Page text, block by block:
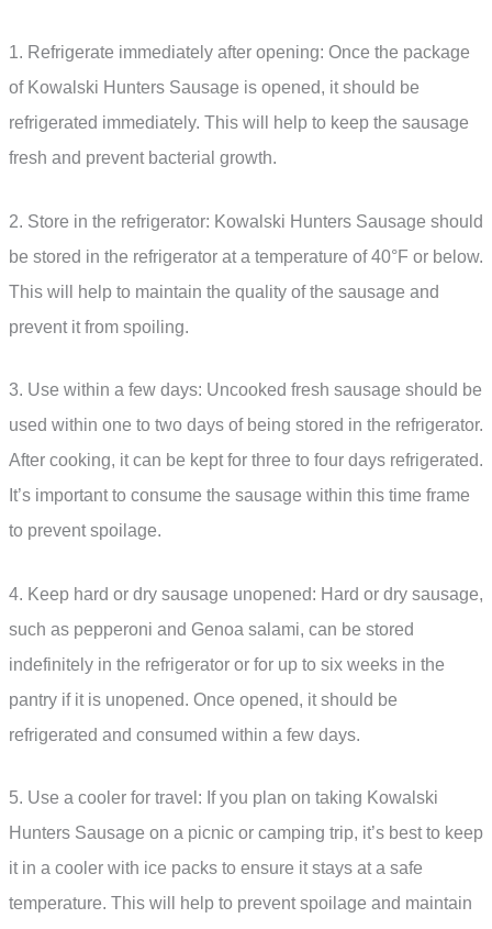
1. Refrigerate immediately after opening: Once the package
of Kowalski Hunters Sausage is opened, it should be
refrigerated immediately. This will help to keep the sausage
fresh and prevent bacterial growth.
2. Store in the refrigerator: Kowalski Hunters Sausage should
be stored in the refrigerator at a temperature of 40°F or below.
This will help to maintain the quality of the sausage and
prevent it from spoiling.
3. Use within a few days: Uncooked fresh sausage should be
used within one to two days of being stored in the refrigerator.
After cooking, it can be kept for three to four days refrigerated.
It’s important to consume the sausage within this time frame
to prevent spoilage.
4. Keep hard or dry sausage unopened: Hard or dry sausage,
such as pepperoni and Genoa salami, can be stored
indefinitely in the refrigerator or for up to six weeks in the
pantry if it is unopened. Once opened, it should be
refrigerated and consumed within a few days.
5. Use a cooler for travel: If you plan on taking Kowalski
Hunters Sausage on a picnic or camping trip, it’s best to keep
it in a cooler with ice packs to ensure it stays at a safe
temperature. This will help to prevent spoilage and maintain